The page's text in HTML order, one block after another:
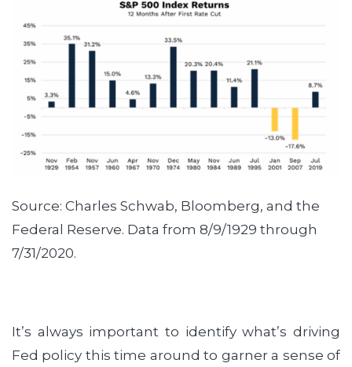
Source: Charles Schwab, Bloomberg, and the
Federal Reserve. Data from 8/9/1929 through
7/31/2020.
It’s always important to identify what’s driving
Fed policy this time around to garner a sense of